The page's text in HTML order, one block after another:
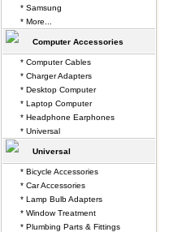
* Samsung
* More...
Computer Accessories
* Computer Cables
* Charger Adapters
* Desktop Computer
* Laptop Computer
* Headphone Earphones
* Universal
Universal
* Bicycle Accessories
* Car Accessories
* Lamp Bulb Adapters
* Window Treatment
* Plumbing Parts & Fittings